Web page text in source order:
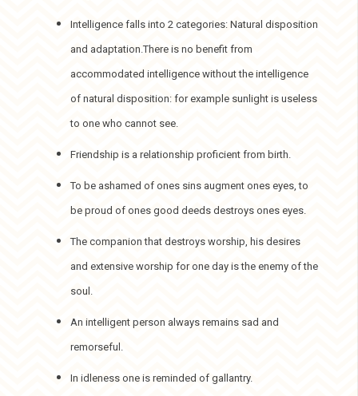
Intelligence falls into 2 categories: Natural disposition
and adaptation.There is no benefit from
accommodated intelligence without the intelligence
of natural disposition: for example sunlight is useless
to one who cannot see.
Friendship is a relationship proficient from birth.
To be ashamed of ones sins augment ones eyes, to
be proud of ones good deeds destroys ones eyes.
The companion that destroys worship, his desires
and extensive worship for one day is the enemy of the
soul.
An intelligent person always remains sad and
remorseful.
In idleness one is reminded of gallantry.